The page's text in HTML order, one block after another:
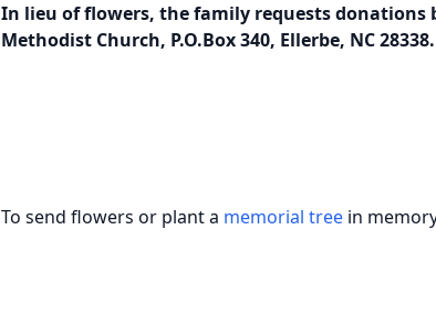
In lieu of flowers, the family requests donations
Methodist Church, P.O.Box 340, Ellerbe, NC 28338.
To send flowers or plant a memorial tree in